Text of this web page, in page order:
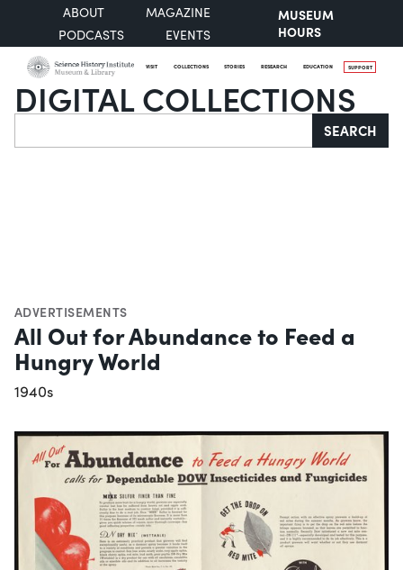
ABOUT
MAGAZINE
PODCASTS
EVENTS
MUSEUM
HOURS
VISIT COLLECTIONS STORIES RESEARCH EDUCATION SUPPORT
DIGITAL COLLECTIONS
Search SEARCH
ADVERTISEMENTS
All Out for Abundance to Feed a
Hungry World
1940s